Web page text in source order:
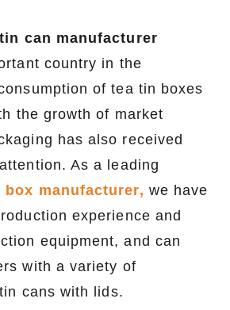
can manufacturer
country in the
of tea tin boxes
the growth of market
has also received
As a leading
manufacturer, we have
experience and
equipment, and can
with a variety of
cans with lids.